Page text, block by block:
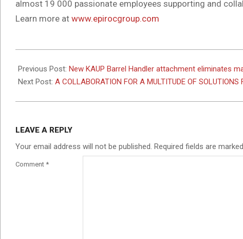
almost 19 000 passionate employees supporting and
Learn more at www.epirocgroup.com
03-
20
Previous Post: New KAUP Barrel Handler attachment eliminates
Next Post: A COLLABORATION FOR A MULTITUDE OF SOLUTIONS
LEAVE A REPLY
Your email address will not be published. Required fields are marked
Comment *